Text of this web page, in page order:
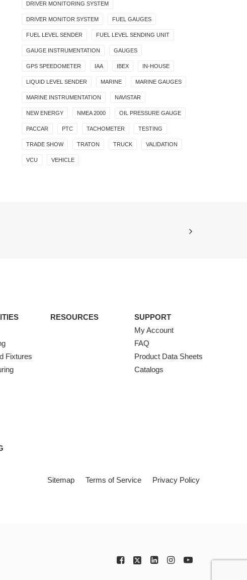
DRIVER MONITORING SYSTEM
DRIVER MONITOR SYSTEM FUEL GAUGES
FUEL LEVEL SENDER FUEL LEVEL SENDING UNIT
GAUGE INSTRUMENTATION GAUGES
GPS SPEEDOMETER IAA IBEX IN-HOUSE
LIQUID LEVEL SENDER MARINE MARINE GAUGES
MARINE INSTRUMENTATION NAVISTAR
NEW ENERGY NMEA 2000 OIL PRESSURE GAUGE
PACCAR PTC TACHOMETER TESTING
TRADE SHOW TRATON TRUCK VALIDATION
VCU VEHICLE
Fixtures
RESOURCES
SUPPORT
My Account
FAQ
Product Data Sheets
Catalogs
Sitemap Terms of Service Privacy Policy